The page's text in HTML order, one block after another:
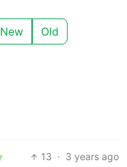
New Old
13 · 3 years ago